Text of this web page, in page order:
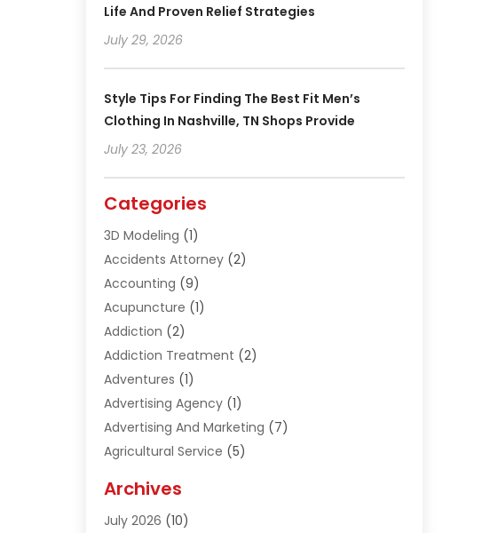
Life And Proven Relief Strategies
July 29, 2026
Style Tips For Finding The Best Fit Men’s
Clothing In Nashville, TN Shops Provide
July 23, 2026
Categories
3D Modeling (1)
Accidents Attorney(2)
Accounting (9)
Acupuncture (1)
Addiction (2)
Addiction Treatment (2)
Adventures (1)
Advertising Agency(1)
Advertising And Marketing (7)
Agricultural Service (5)
Air Conditioning & Heating
Air Distribution
Archives
July 2026 (10)